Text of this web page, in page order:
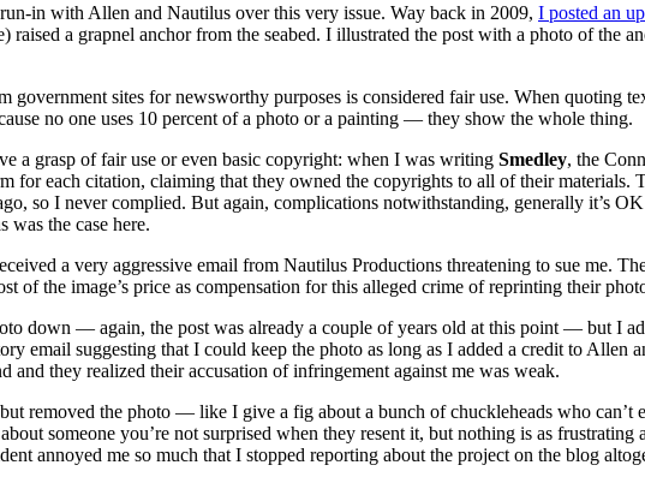
in with Allen and Nautilus over this very issue. Way back in 2009, I posted an
a grapnel anchor from the seabed. I illustrated the post with a photo of the
government sites for newsworthy purposes is considered fair use. When quoting
no one uses 10 percent of a photo or a painting — they show the whole thing.
a grasp of fair use or even basic copyright: when I was writing Smedley, the
for each citation, claiming that they owned the copyrights to all of their
so I never complied. But again, complications notwithstanding, generally it’s
was the case here.
a very aggressive email from Nautilus Productions threatening to sue me.
of the image’s price as compensation for this alleged crime of reprinting their
down — again, the post was already a couple of years old at this point — but I
email suggesting that I could keep the photo as long as I added a credit to
and they realized their accusation of infringement against me was weak.
removed the photo — like I give a fig about a bunch of chuckleheads who
someone you’re not surprised when they resent it, but nothing is as
annoyed me so much that I stopped reporting about the project on the blog